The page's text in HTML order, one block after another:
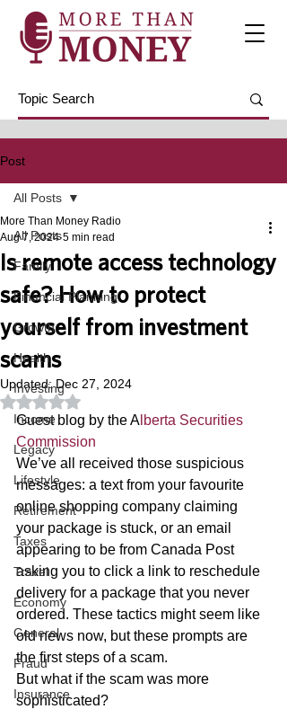
Post
All Posts
Family
Financial Planning
Growth
Health
Investing
Income
Legacy
Lifestyle
Retirement
Taxes
Travel
Economy
General
Fraud
Insurance
All Posts
Is remote access technology
safe? How to protect
yourself from investment
scams
More Than Money Radio
Aug 7, 2024 5 min read
Updated:Dec 27, 2024
Rated NaN out of 5 stars.
Guest blog by the A lberta Securities
Commission
We’ve all received those suspicious
messages: a text from your favourite
online shopping company claiming
your package is stuck, or an email
appearing to be from Canada Post
asking you to click a link to reschedule
delivery for a package that you never
ordered. These tactics might seem like
old news now, but these prompts are
the first steps of a scam.
But what if the scam was more
sophisticated?